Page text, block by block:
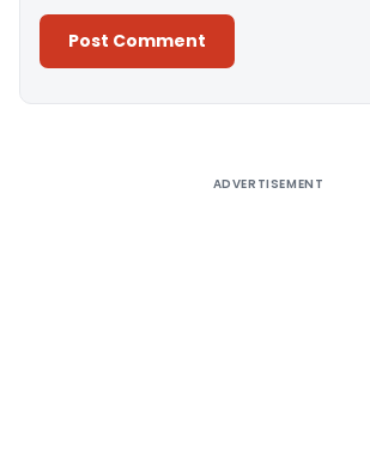
ADVERTISEMENT